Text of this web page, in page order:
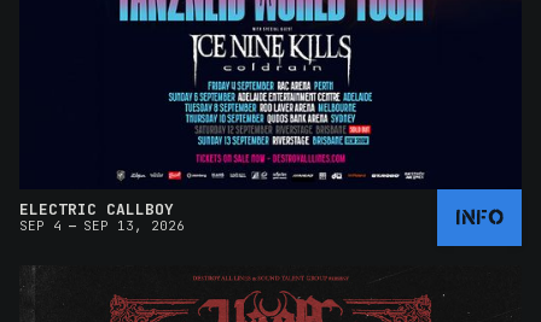
ELECTRIC CALLBOY
SEP 4 – SEP 13, 2026 INFO